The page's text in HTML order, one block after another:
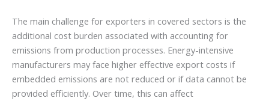
The main challenge for exporters in covered sectors is the
additional cost burden associated with accounting for
emissions from production processes. Energy-intensive
manufacturers may face higher effective export costs if
embedded emissions are not reduced or if data cannot be
provided efficiently. Over time, this can affect